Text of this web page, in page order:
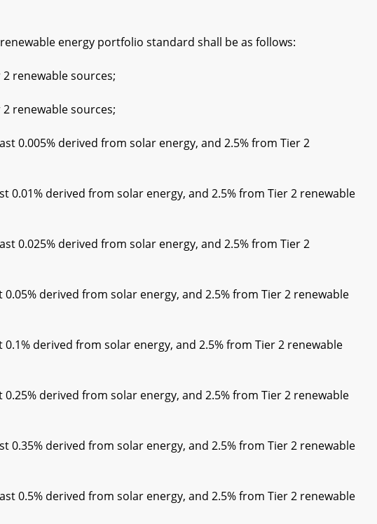
energy portfolio standard shall be as follows:
renewable sources;
renewable sources;
derived from solar energy, and 2.5% from Tier 2
derived from solar energy, and 2.5% from Tier 2 renewable
derived from solar energy, and 2.5% from Tier 2
derived from solar energy, and 2.5% from Tier 2 renewable
derived from solar energy, and 2.5% from Tier 2 renewable
derived from solar energy, and 2.5% from Tier 2 renewable
derived from solar energy, and 2.5% from Tier 2 renewable
derived from solar energy, and 2.5% from Tier 2 renewable